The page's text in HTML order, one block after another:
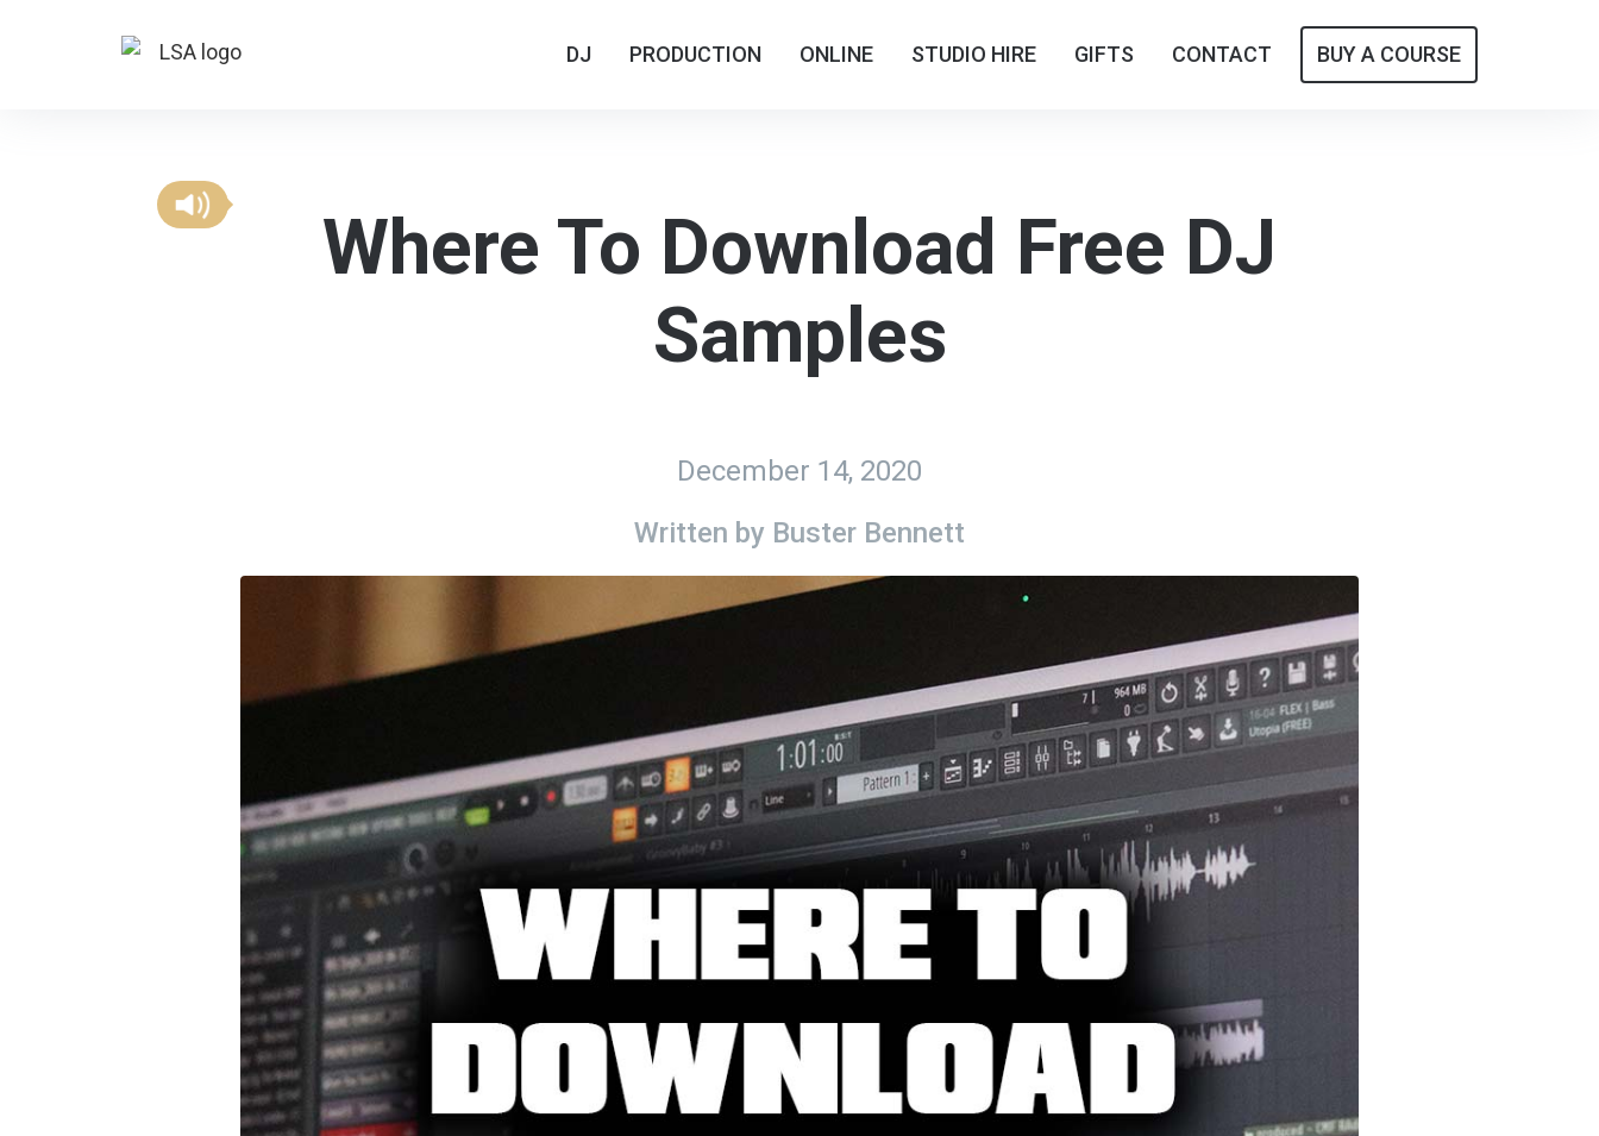
DJ PRODUCTION ONLINE STUDIO HIRE GIFTS CONTACT BUY A COURSE
Where To Download Free DJ
Samples
December 14, 2020
Written by Buster Bennett
DJ PRODUCTION ONLINE STUDIO HIRE GIFTS CONTACT BUY A COURSE